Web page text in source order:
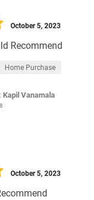
Recommend
October 5, 2023
Home Purchase
Kapil Vanamala
October 5, 2023